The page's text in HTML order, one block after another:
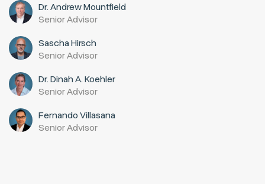
Dr. Andrew Mountfield
Senior Advisor
Sascha Hirsch
Senior Advisor
Dr. Dinah A. Koehler
Senior Advisor
Fernando Villasana
Senior Advisor